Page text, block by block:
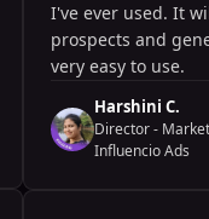
I've ever used. It
prospects and
very easy to use.
Harshini C.
Director -
Influencio Ads